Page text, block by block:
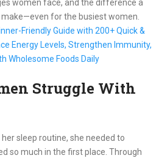
women face, and the difference a
for the busiest women.
Friendly Guide with 200+ Quick &
Energy Levels, Strengthen Immunity,
Wholesome Foods Daily
Struggle With
sleep routine, she needed to
so much in the first place. Through